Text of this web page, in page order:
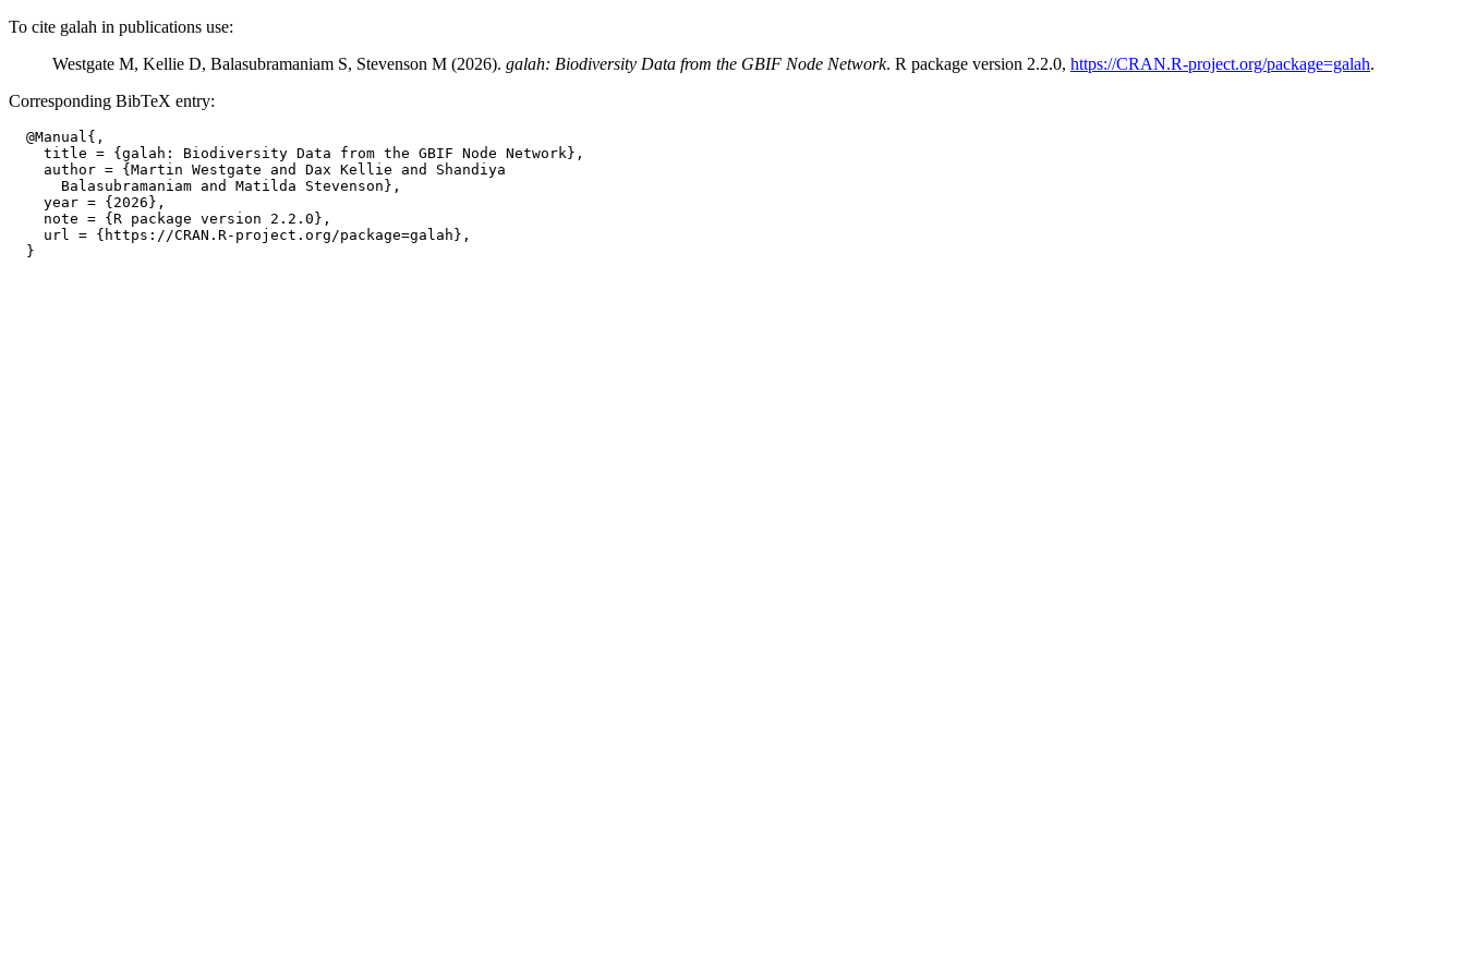
To cite galah in publications use:
Westgate M, Kellie D, Balasubramaniam S, Stevenson M (2026). galah: Biodiversity Data from the GBIF Node Network. R package version 2.2.0, https://CRAN.R-project.org/package=galah.
Corresponding BibTeX entry:
  @Manual{,
    title = {galah: Biodiversity Data from the GBIF Node Network},
    author = {Martin Westgate and Dax Kellie and Shandiya
      Balasubramaniam and Matilda Stevenson},
    year = {2026},
    note = {R package version 2.2.0},
    url = {https://CRAN.R-project.org/package=galah},